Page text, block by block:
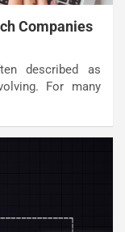
Companies
described as
For many